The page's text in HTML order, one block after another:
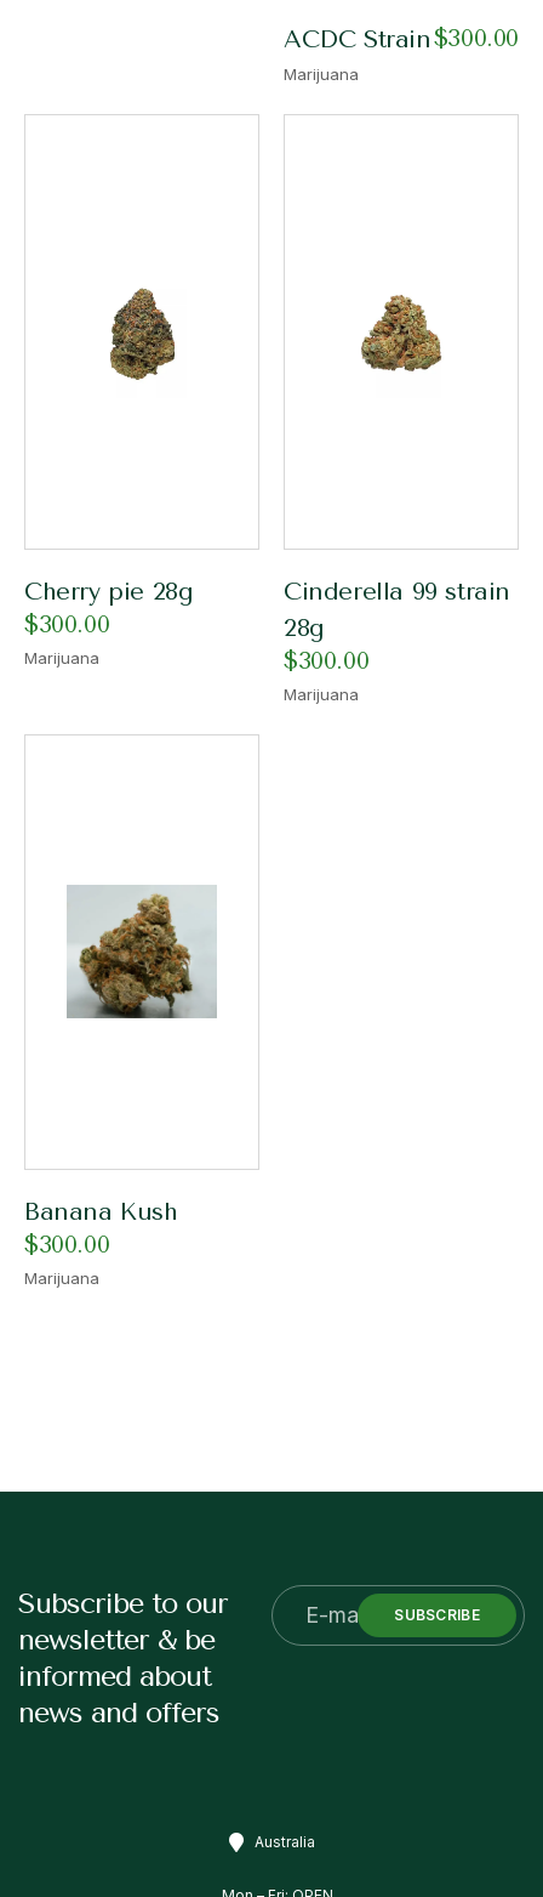
ACDC Strain$300.00
Marijuana
Cherry pie 28g
$300.00
Marijuana
Cinderella 99 strain
28g
$300.00
Marijuana
Banana Kush
$300.00
Marijuana
Subscribe to our
newsletter & be
informed about
news and offers
SUBSCRIBE
Australia